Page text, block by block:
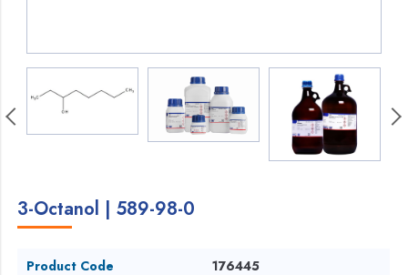
3-Octanol | 589-98-0
Product Code
176445